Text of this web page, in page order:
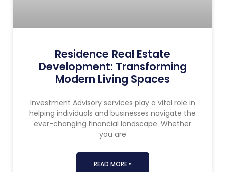
Residence Real Estate
Development: Transforming
Modern Living Spaces
Investment Advisory services play a vital role in
helping individuals and businesses navigate the
ever-changing financial landscape. Whether
you are
READ MORE »